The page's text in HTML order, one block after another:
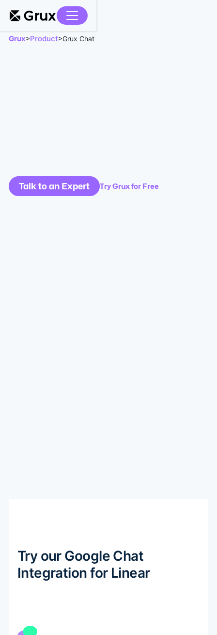
Grux>Product>Grux Chat
Talk to an Expert Try Grux for Free
Try our Google Chat
Integration for Linear